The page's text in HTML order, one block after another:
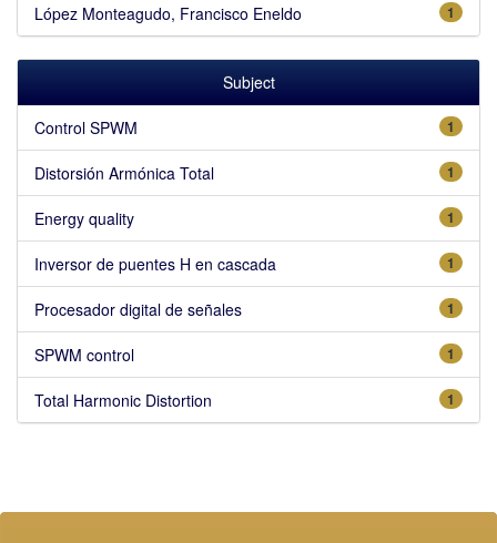
1
López Monteagudo, Francisco Eneldo
Subject
1
Control SPWM
1
Distorsión Armónica Total
1
Energy quality
1
Inversor de puentes H en cascada
1
Procesador digital de señales
1
SPWM control
1
Total Harmonic Distortion